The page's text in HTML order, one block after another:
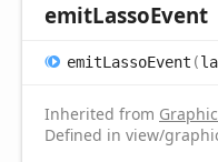
emitLassoEvent
emitLassoEvent (
Inherited from
Defined in view/